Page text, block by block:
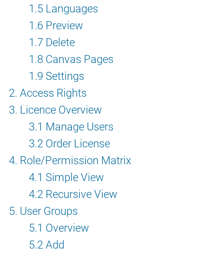
1.5 Languages
1.6 Preview
1.7 Delete
1.8 Canvas Pages
1.9 Settings
2. Access Rights
3. Licence Overview
3.1 Manage Users
3.2 Order License
4. Role/Permission Matrix
4.1 Simple View
4.2 Recursive View
5. User Groups
5.1 Overview
5.2 Add